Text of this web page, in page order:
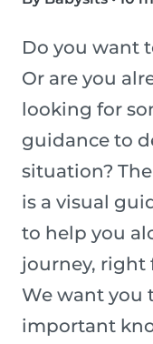
Do you want
Or are you
looking for
guidance to
situation?
is a visual
to help you
journey, right
We want you
important